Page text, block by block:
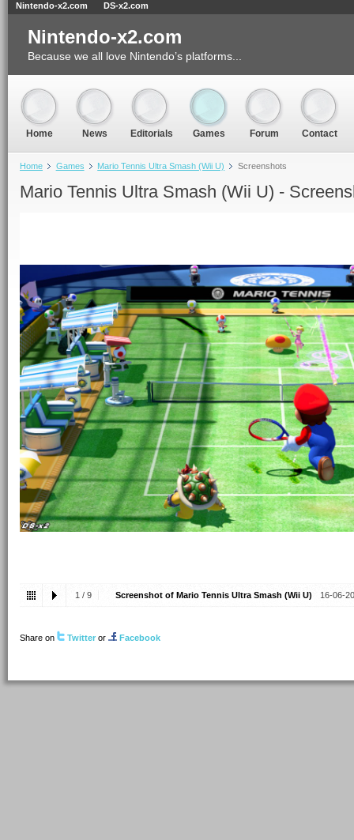
Home Games Mario Tennis Ultra Smash (Wii U) Screenshots
Mario Tennis Ultra Smash (Wii U) -
1 / 9 Screenshot of Mario Tennis Ultra Smash (Wii U) 16-06-
Share on Twitter or Facebook
Nintendo-x2.com
Because we all love Nintendo’s platforms...
Home News Editorials Games Forum Contact
Nintendo-x2.com DS-x2.com